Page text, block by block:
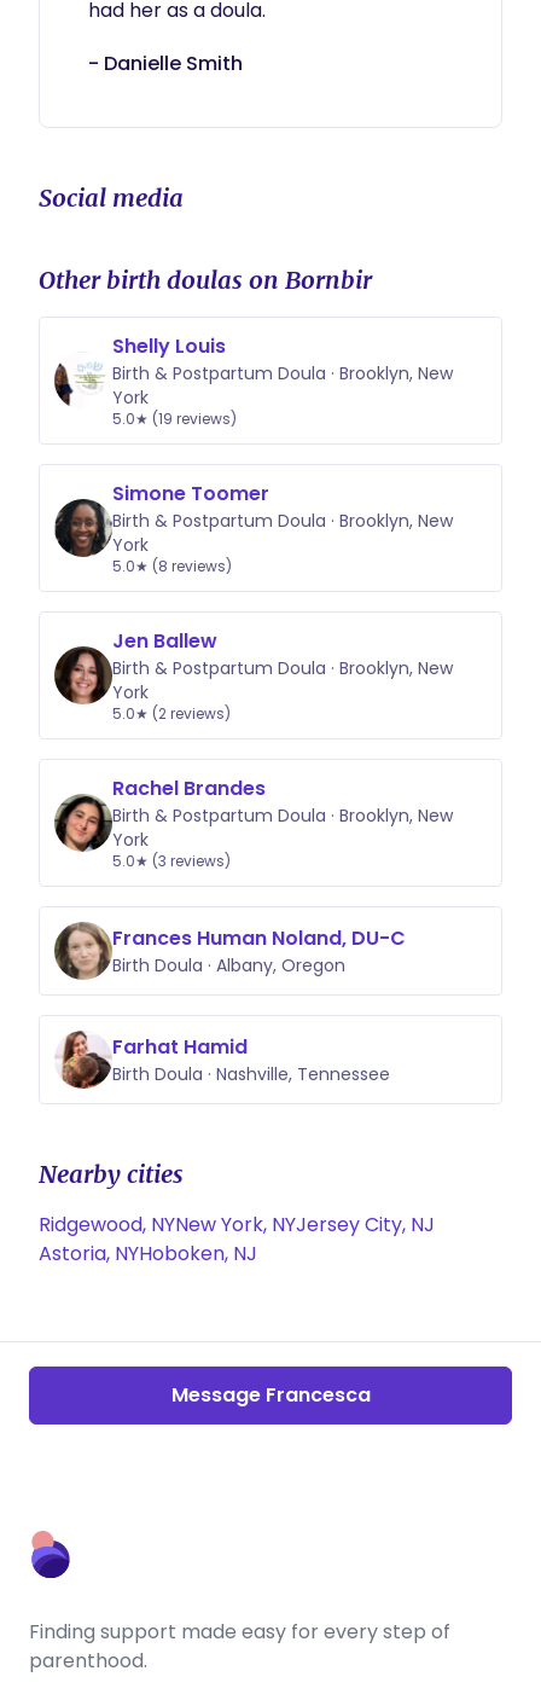
had her as a doula.
- Danielle Smith
Social media
Other birth doulas on Bornbir
Shelly Louis
Birth & Postpartum Doula · Brooklyn, New
York
5.0★ (19 reviews)
Simone Toomer
Birth & Postpartum Doula · Brooklyn, New
York
5.0★ (8 reviews)
Jen Ballew
Birth & Postpartum Doula · Brooklyn, New
York
5.0★ (2 reviews)
Rachel Brandes
Birth & Postpartum Doula · Brooklyn, New
York
5.0★ (3 reviews)
Frances Human Noland, DU-C
Birth Doula · Albany, Oregon
Farhat Hamid
Birth Doula · Nashville, Tennessee
Nearby cities
Ridgewood, NYNew York, NYJersey City, NJ
Astoria, NYHoboken, NJ
Message Francesca
Finding support made easy for every step of
parenthood.